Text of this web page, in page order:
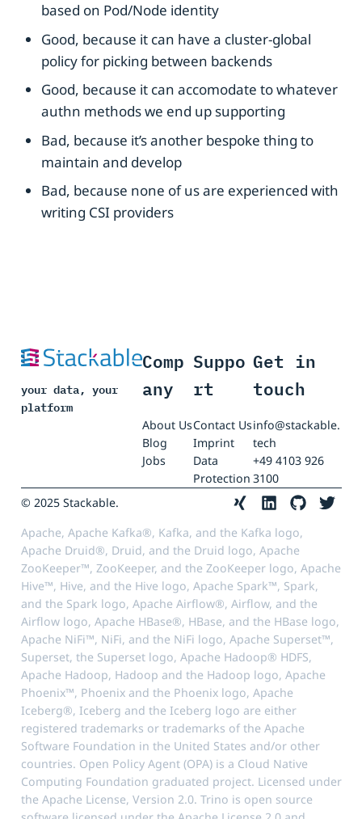
based on Pod/Node identity
Good, because it can have a cluster-global
policy for picking between backends
Good, because it can accomodate to whatever
authn methods we end up supporting
Bad, because it’s another bespoke thing to
maintain and develop
Bad, because none of us are experienced with
writing CSI providers
your data, your
platform
Comp
any
About Us
Blog
Jobs
Suppo
rt
Contact Us
Imprint
Data
Protection
Get in
touch
info@stackable.
tech
+49 4103 926
3100
© 2025 Stackable.
Apache, Apache Kafka®, Kafka, and the Kafka logo,
Apache Druid®, Druid, and the Druid logo, Apache
ZooKeeper™, ZooKeeper, and the ZooKeeper logo, Apache
Hive™, Hive, and the Hive logo, Apache Spark™, Spark,
and the Spark logo, Apache Airflow®, Airflow, and the
Airflow logo, Apache HBase®, HBase, and the HBase logo,
Apache NiFi™, NiFi, and the NiFi logo, Apache Superset™,
Superset, the Superset logo, Apache Hadoop® HDFS,
Apache Hadoop, Hadoop and the Hadoop logo, Apache
Phoenix™, Phoenix and the Phoenix logo, Apache
Iceberg®, Iceberg and the Iceberg logo are either
registered trademarks or trademarks of the Apache
Software Foundation in the United States and/or other
countries. Open Policy Agent (OPA) is a Cloud Native
Computing Foundation graduated project. Licensed under
the Apache License, Version 2.0. Trino is open source